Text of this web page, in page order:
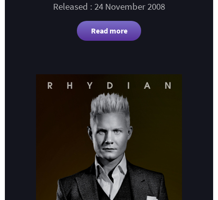
Released : 24 November 2008
Read more